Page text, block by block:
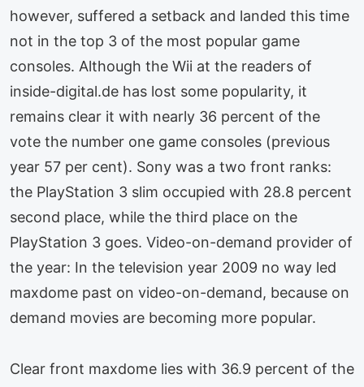
however, suffered a setback and landed this time
not in the top 3 of the most popular game
consoles. Although the Wii at the readers of
inside-digital.de has lost some popularity, it
remains clear it with nearly 36 percent of the
vote the number one game consoles (previous
year 57 per cent). Sony was a two front ranks:
the PlayStation 3 slim occupied with 28.8 percent
second place, while the third place on the
PlayStation 3 goes. Video-on-demand provider of
the year: In the television year 2009 no way led
maxdome past on video-on-demand, because on
demand movies are becoming more popular.
Clear front maxdome lies with 36.9 percent of the